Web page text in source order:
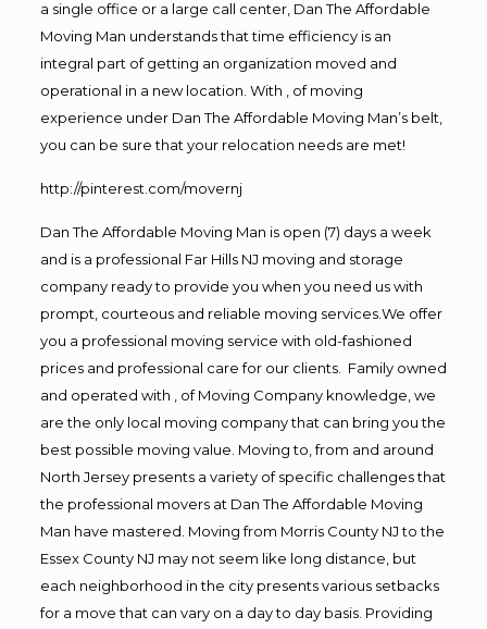
a single office or a large call center, Dan The Affordable
Moving Man understands that time efficiency is an
integral part of getting an organization moved and
operational in a new location. With , of moving
experience under Dan The Affordable Moving Man’s belt,
you can be sure that your relocation needs are met!
http://pinterest.com/movernj
Dan The Affordable Moving Man is open (7) days a week
and is a professional Far Hills NJ moving and storage
company ready to provide you when you need us with
prompt, courteous and reliable moving services.We offer
you a professional moving service with old-fashioned
prices and professional care for our clients. Family owned
and operated with , of Moving Company knowledge, we
are the only local moving company that can bring you the
best possible moving value. Moving to, from and around
North Jersey presents a variety of specific challenges that
the professional movers at Dan The Affordable Moving
Man have mastered. Moving from Morris County NJ to the
Essex County NJ may not seem like long distance, but
each neighborhood in the city presents various setbacks
for a move that can vary on a day to day basis. Providing